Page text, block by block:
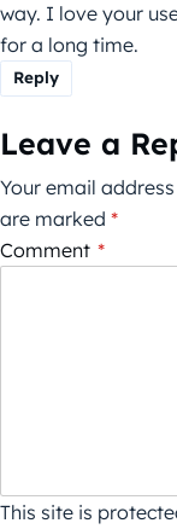
way. I love your
for a long time.
Reply
Leave a
Your email
are marked *
Comment *
This site is